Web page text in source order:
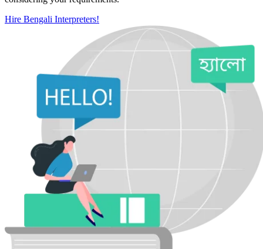
Hire Bengali Interpreters!